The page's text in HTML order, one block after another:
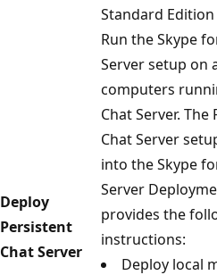
Standard
Deploy
Persistent
Chat Server
Run the Skype
Server setup on
computers
Chat Server.
Chat Server
into the Skype
Server
provides the
instructions:
Deploy local